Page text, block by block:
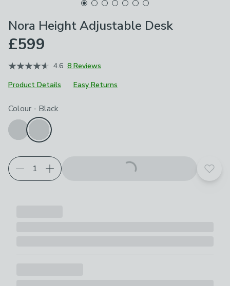
Nora Height Adjustable Desk
£599
4.6 8 Reviews
Product Details
Easy Returns
Choose your product options
Colour - Black
Add